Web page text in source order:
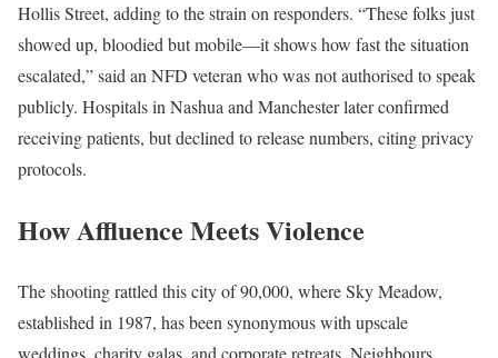
Hollis Street, adding to the strain on responders. “These folks just
showed up, bloodied but mobile—it shows how fast the situation
escalated,” said an NFD veteran who was not authorised to speak
publicly. Hospitals in Nashua and Manchester later confirmed
receiving patients, but declined to release numbers, citing privacy
protocols.
How Affluence Meets Violence
The shooting rattled this city of 90,000, where Sky Meadow,
established in 1987, has been synonymous with upscale
weddings, charity galas, and corporate retreats. Neighbours